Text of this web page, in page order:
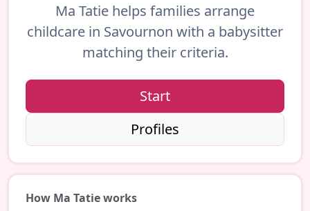
Ma Tatie helps families arrange
childcare in Savournon with a babysitter
matching their criteria.
Start
Profiles
How Ma Tatie works